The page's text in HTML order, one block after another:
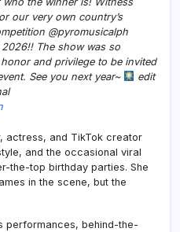
our very own country’s
@pyromusicalph
The show was so
honor and privilege to be invited
See you next year~
edit
actress, and TikTok creator
and the occasional viral
the-top birthday parties. She
in the scene, but the
performances, behind-the-